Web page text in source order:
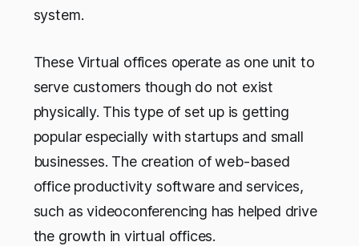
system.
These Virtual offices operate as one unit to
serve customers though do not exist
physically. This type of set up is getting
popular especially with startups and small
businesses. The creation of web-based
office productivity software and services,
such as videoconferencing has helped drive
the growth in virtual offices.